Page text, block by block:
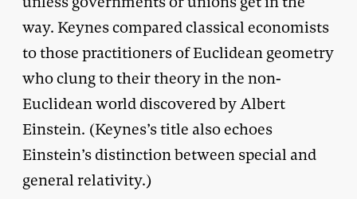
way. Keynes compared classical economists
to those practitioners of Euclidean geometry
who clung to their theory in the non-
Euclidean world discovered by Albert
Einstein. (Keynes’s title also echoes
Einstein’s distinction between special and
general relativity.)